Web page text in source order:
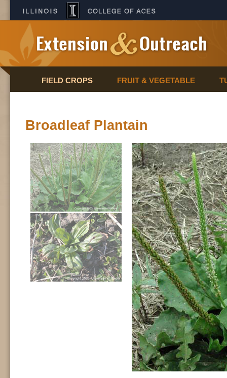
FIELD CROPS FRUIT & VEGETABLE
Broadleaf Plantain